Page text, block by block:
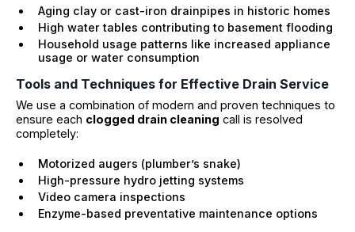
Aging clay or cast-iron drainpipes in historic homes
High water tables contributing to basement flooding
Household usage patterns like increased appliance
usage or water consumption
Tools and Techniques for Effective Drain Service
We use a combination of modern and proven techniques to
ensure each clogged drain cleaning call is resolved
completely:
Motorized augers (plumber’s snake)
High-pressure hydro jetting systems
Video camera inspections
Enzyme-based preventative maintenance options